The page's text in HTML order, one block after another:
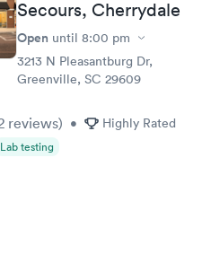
Secours, Cherrydale
Open until 8:00 pm
3213 N Pleasantburg Dr,
Greenville, SC 29609
reviews) • Highly Rated
Lab testing